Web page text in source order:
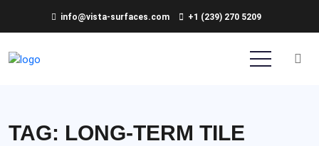
info@vista-surfaces.com +1 (239) 270 5209
TAG: LONG-TERM TILE